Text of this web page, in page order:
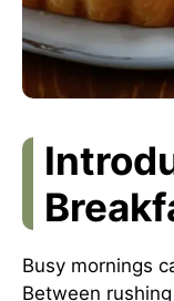
Busy mornings
Between